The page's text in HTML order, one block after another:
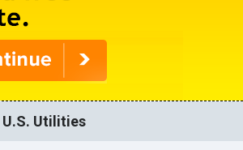
U.S. Utilities